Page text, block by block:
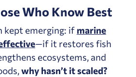
Who Know Best
kept emerging: if marine
—if it restores fish
ecosystems, and
why hasn’t it scaled?